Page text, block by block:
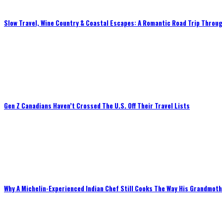
Slow Travel, Wine Country & Coastal Escapes: A Romantic Road Trip
Gen Z Canadians Haven’t Crossed The U.S. Off Their Travel Lists
Why A Michelin-Experienced Indian Chef Still Cooks The Way His